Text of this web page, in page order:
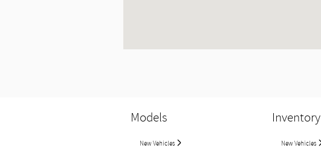
Models
New Vehicles
Inventory
New Vehicles